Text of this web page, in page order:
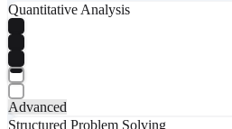
Quantitative Analysis
Advanced
Structured Problem Solving